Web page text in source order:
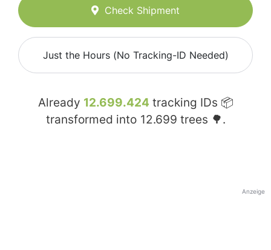
Check Shipment
Just the Hours (No Tracking-ID Needed)
Already 12.699.424 tracking IDs 📦
transformed into 12.699 trees 🌳.
Anzeige